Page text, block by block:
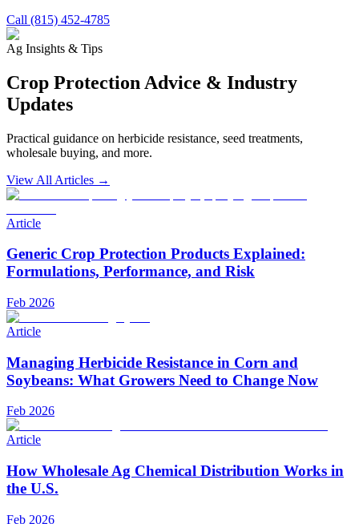
Call (815) 452-4785
Ag Insights & Tips
Crop Protection Advice & Industry
Updates
Practical guidance on herbicide resistance, seed treatments,
wholesale buying, and more.
View All Articles →
Article
Generic Crop Protection Products Explained:
Formulations, Performance, and Risk
Feb 2026
Article
Managing Herbicide Resistance in Corn and
Soybeans: What Growers Need to Change Now
Feb 2026
Article
How Wholesale Ag Chemical Distribution Works in
the U.S.
Feb 2026